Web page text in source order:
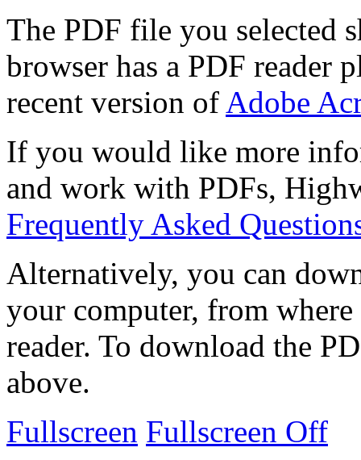
The PDF file you selected
browser has a PDF reader
recent version of Adobe
If you would like more
and work with PDFs,
Frequently Asked
Alternatively, you can
your computer, from
reader. To download the
above.
Fullscreen Fullscreen Off